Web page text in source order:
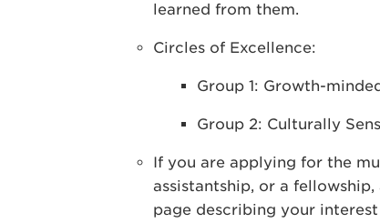
learned from them.
Circles of Excellence:
Group 1: Growth-
Group 2: Culturally
If you are applying for the
assistantship, or a
page describing your